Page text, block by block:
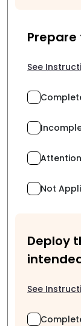
See
Not
Deploy
See